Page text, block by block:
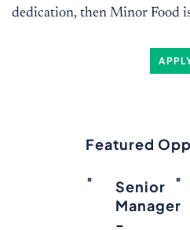
dedication, then Minor Food
Featured
Senior
Manager
-